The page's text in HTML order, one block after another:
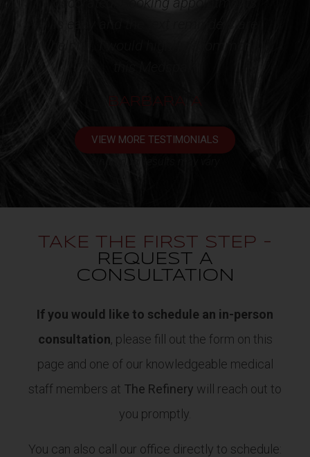
VIEW MORE TESTIMONIALS
TAKE THE FIRST STEP -
REQUEST A
CONSULTATION
If you would like to schedule an in-person
consultation, please fill out the form on this
page and one of our knowledgeable medical
staff members at The Refinery will reach out to
you promptly.
You can also call our office directly to schedule: